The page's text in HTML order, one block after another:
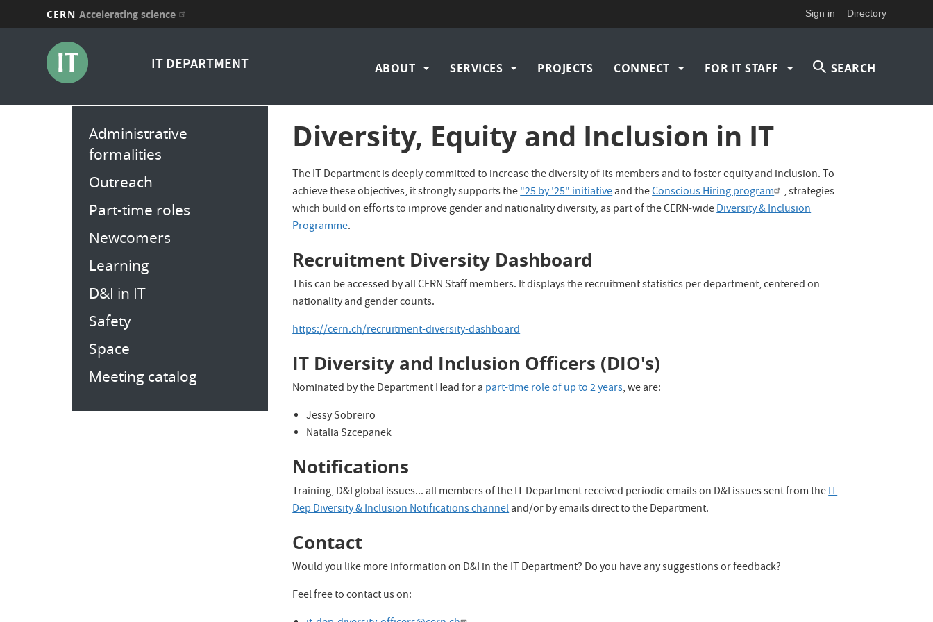
CERN Accelerating science Sign in Directory
IT DEPARTMENT
navigation
ABOUT SERVICES PROJECTS CONNECT FOR IT STAFF SEARCH
Main
menu
Administrative
formalities
Outreach
Part-time roles
Newcomers
Learning
D&I in IT
Safety
Space
Meeting catalog
Diversity, Equity and Inclusion in IT
The IT Department is deeply committed to increase the diversity of its members and to foster equity and inclusion. To
achieve these objectives, it strongly supports the"25 by '25" initiativeand theConscious Hiring program
, strategies
which build on efforts to improve gender and nationality diversity, as part of the CERN-wideDiversity & Inclusion
Programme.
Recruitment Diversity Dashboard
This can be accessed by all CERN Staff members. It displays the recruitment statistics per department, centered on
nationality and gender counts.
https://cern.ch/recruitment-diversity-dashboard
IT Diversity and Inclusion Officers (DIO's)
Nominated by the Department Head for a part-time role of up to 2 years, we are:
Jessy Sobreiro
Natalia Szcepanek
Notifications
Training, D&I global issues... all members of the IT Department received periodic emails on D&I issues sent from theIT
Dep Diversity & Inclusion Notifications channeland/or by emails direct to the Department.
Contact
Would you like more information on D&I in the IT Department? Do you have any suggestions or feedback?
Feel free to contact us on: